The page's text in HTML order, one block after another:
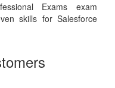
Exams exam
skills for Salesforce